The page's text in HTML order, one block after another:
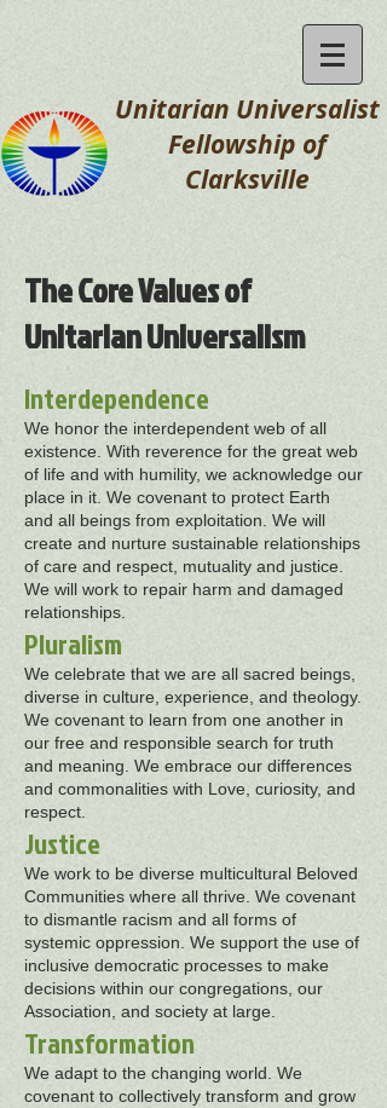
Unitarian Universalist
Fellowship of
Clarksville
The Core Values of
Unitarian Universalism
Interdependence
We honor the interdependent web of all
existence. With reverence for the great web
of life and with humility, we acknowledge our
place in it. We covenant to protect Earth
and all beings from exploitation. We will
create and nurture sustainable relationships
of care and respect, mutuality and justice.
We will work to repair harm and damaged
relationships.
Pluralism
We celebrate that we are all sacred beings,
diverse in culture, experience, and theology.
We covenant to learn from one another in
our free and responsible search for truth
and meaning. We embrace our differences
and commonalities with Love, curiosity, and
respect.
Justice
We work to be diverse multicultural Beloved
Communities where all thrive. We covenant
to dismantle racism and all forms of
systemic oppression. We support the use of
inclusive democratic processes to make
decisions within our congregations, our
Association, and society at large.
Transformation
We adapt to the changing world. We
covenant to collectively transform and grow